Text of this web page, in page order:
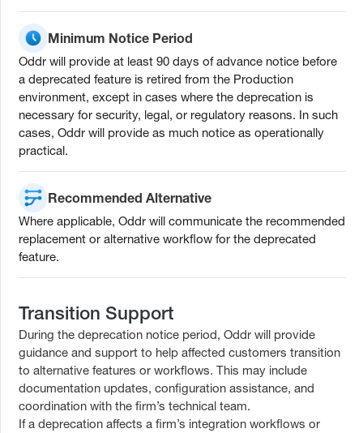
Minimum Notice Period
Oddr will provide at least 90 days of advance notice before
a deprecated feature is retired from the Production
environment, except in cases where the deprecation is
necessary for security, legal, or regulatory reasons. In such
cases, Oddr will provide as much notice as operationally
practical.
Recommended Alternative
Where applicable, Oddr will communicate the recommended
replacement or alternative workflow for the deprecated
feature.
Transition Support
During the deprecation notice period, Oddr will provide
guidance and support to help affected customers transition
to alternative features or workflows. This may include
documentation updates, configuration assistance, and
coordination with the firm’s technical team.
If a deprecation affects a firm’s integration workflows or